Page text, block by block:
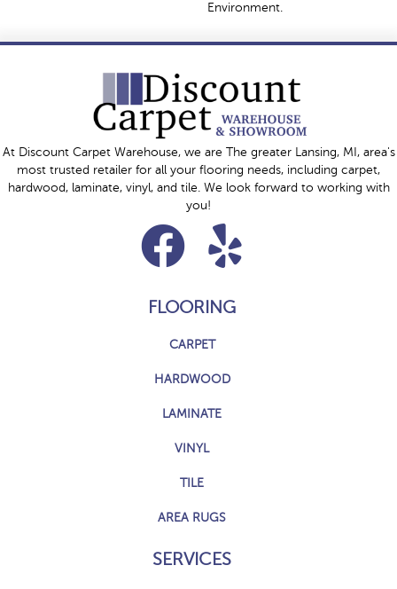
Environment.
At Discount Carpet Warehouse, we are The greater Lansing, MI, area's
most trusted retailer for all your flooring needs, including carpet,
hardwood, laminate, vinyl, and tile. We look forward to working with
you!
FLOORING
CARPET
HARDWOOD
LAMINATE
VINYL
TILE
AREA RUGS
SERVICES